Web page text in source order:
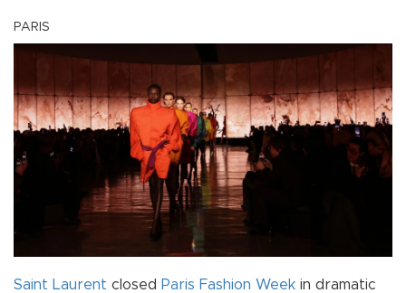
PARIS
Saint Laurent closed Paris Fashion Week in dramatic